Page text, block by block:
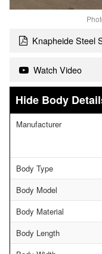
Knapheide Steel
Watch Video
Body
Manufacturer
Body Type
Body Model
Body Material
Body Length